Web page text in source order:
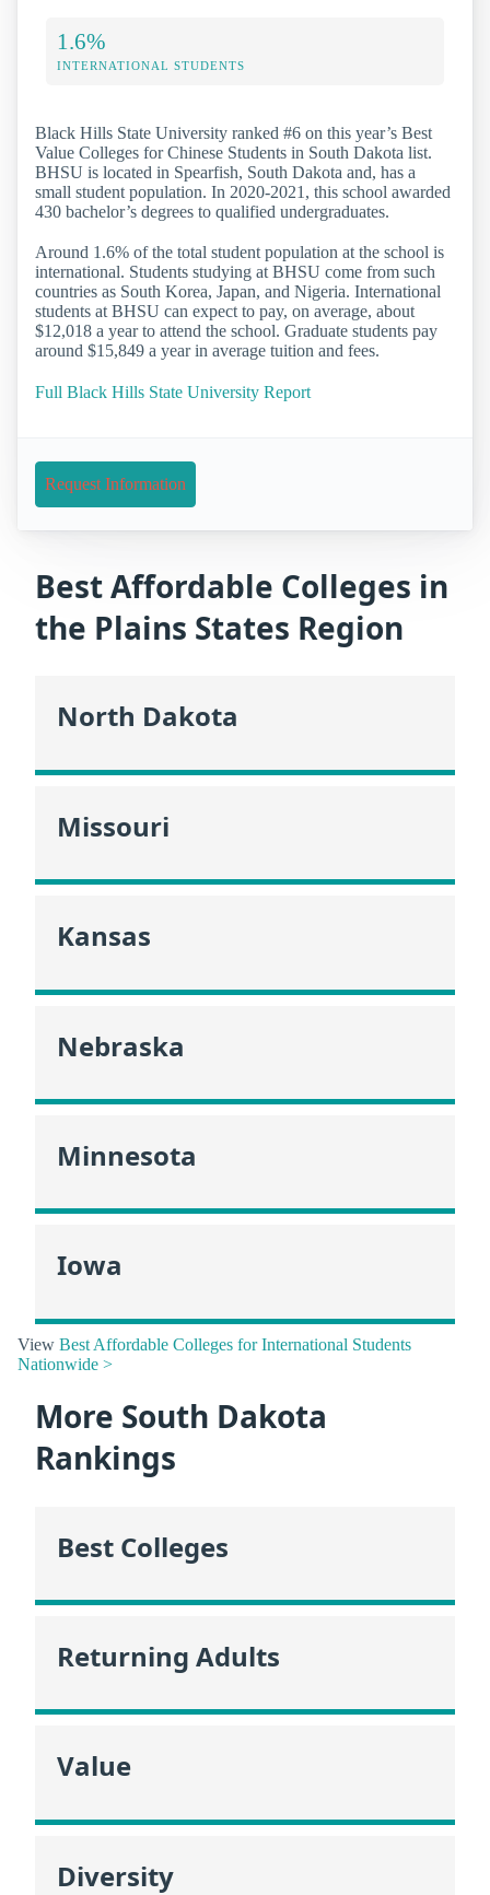
1.6%
INTERNATIONAL STUDENTS
Black Hills State University ranked #6 on this year’s Best
Value Colleges for Chinese Students in South Dakota list.
BHSU is located in Spearfish, South Dakota and, has a
small student population. In 2020-2021, this school awarded
430 bachelor’s degrees to qualified undergraduates.
Around 1.6% of the total student population at the school is
international. Students studying at BHSU come from such
countries as South Korea, Japan, and Nigeria. International
students at BHSU can expect to pay, on average, about
$12,018 a year to attend the school. Graduate students pay
around $15,849 a year in average tuition and fees.
Full Black Hills State University Report
Request Information
Best Affordable Colleges in
the Plains States Region
North Dakota
Missouri
Kansas
Nebraska
Minnesota
Iowa
View Best Affordable Colleges for International Students
Nationwide >
More South Dakota
Rankings
Best Colleges
Returning Adults
Value
Diversity